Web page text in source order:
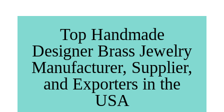
Top Handmade
Designer Brass Jewelry
Manufacturer, Supplier,
and Exporters in the
USA